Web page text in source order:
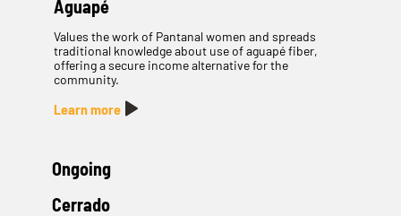
Aguapé
Values the work of Pantanal women and spreads
traditional knowledge about use of aguapé fiber,
offering a secure income alternative for the
community.
Learn more
Ongoing
Cerrado